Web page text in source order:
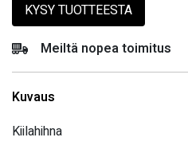
KYSY TUOTTEESTA
Meiltä nopea toimitus
Kuvaus
Kiilahihna